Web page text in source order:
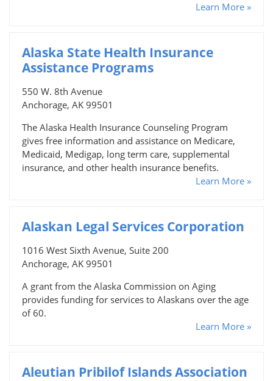
Learn More »
Alaska State Health Insurance
Assistance Programs
550 W. 8th Avenue
Anchorage, AK 99501
The Alaska Health Insurance Counseling Program
gives free information and assistance on Medicare,
Medicaid, Medigap, long term care, supplemental
insurance, and other health insurance benefits.
Learn More »
Alaskan Legal Services Corporation
1016 West Sixth Avenue, Suite 200
Anchorage, AK 99501
A grant from the Alaska Commission on Aging
provides funding for services to Alaskans over the age
of 60.
Learn More »
Aleutian Pribilof Islands Association